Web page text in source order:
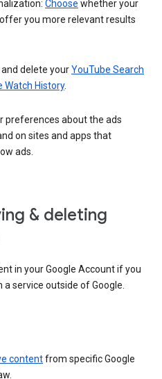
Choose whether your
you more relevant results
delete yourYouTube Search
Watch History.
preferences about the ads
on sites and apps that
ads.
& deleting
in your Google Account if you
service outside of Google.
contentfrom specific Google